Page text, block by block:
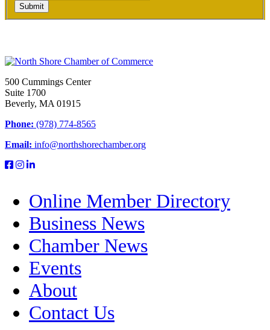
Submit
500 Cummings Center
Suite 1700
Beverly, MA 01915
Phone: (978) 774-8565
Email: info@northshorechamber.org
Online Member Directory
Business News
Chamber News
Events
About
Contact Us